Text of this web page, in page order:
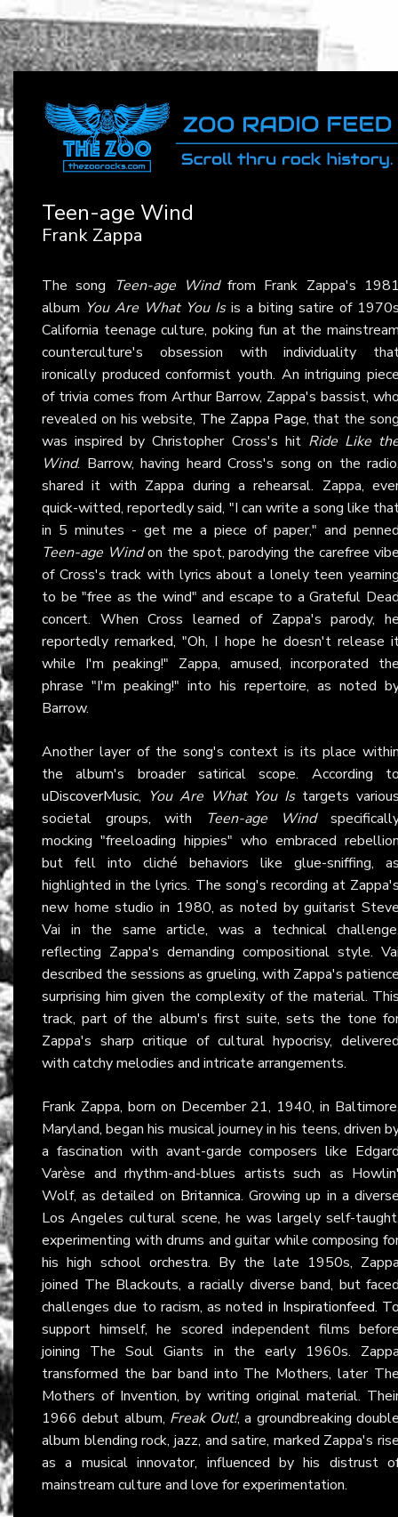
Teen-age Wind
Frank Zappa
The song Teen-age Windfrom Frank Zappa's
album You Are What You Isis a biting satire of
California teenage culture, poking fun at the
counterculture's obsession with individuality
ironically produced conformist youth. An intriguing
of trivia comes from Arthur Barrow, Zappa's bassist,
revealed on his website, The Zappa Page, that the
was inspired by Christopher Cross's hit Ride Like
Wind. Barrow, having heard Cross's song on the
shared it with Zappa during a rehearsal. Zappa,
quick-witted, reportedly said, "I can write a song like
in 5 minutes - get me a piece of paper," and
Teen-age Windon the spot, parodying the carefree
of Cross's track with lyrics about a lonely teen
to be "free as the wind" and escape to a Grateful
concert. When Cross learned of Zappa's parody,
reportedly remarked, "Oh, I hope he doesn't release
while I'm peaking!" Zappa, amused, incorporated
phrase "I'm peaking!" into his repertoire, as noted
Barrow.
Another layer of the song's context is its place
the album's broader satirical scope. According
uDiscoverMusic, You Are What You Istargets
societal groups, with Teen-age Wind
mocking "freeloading hippies" who embraced
but fell into cliché behaviors like glue-sniffing,
highlighted in the lyrics. The song's recording at
new home studio in 1980, as noted by guitarist
Vai in the same article, was a technical
reflecting Zappa's demanding compositional style.
described the sessions as grueling, with Zappa's
surprising him given the complexity of the material.
track, part of the album's first suite, sets the tone
Zappa's sharp critique of cultural hypocrisy,
with catchy melodies and intricate arrangements.
Frank Zappa, born on December 21, 1940, in
Maryland, began his musical journey in his teens, driven
a fascination with avant-garde composers like
Varèse and rhythm-and-blues artists such as
Wolf, as detailed on Britannica. Growing up in a
Los Angeles cultural scene, he was largely self-
experimenting with drums and guitar while composing
his high school orchestra. By the late 1950s,
joined The Blackouts, a racially diverse band, but
challenges due to racism, as noted in Inspirationfeed.
support himself, he scored independent films
joining The Soul Giants in the early 1960s.
transformed the bar band into The Mothers, later
Mothers of Invention, by writing original material.
1966 debut album, Freak Out!, a groundbreaking
album blending rock, jazz, and satire, marked Zappa's
as a musical innovator, influenced by his distrust
mainstream culture and love for experimentation.